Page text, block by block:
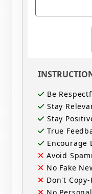
Be
Stay
Stay
True
Encourage
Avoid
No Fake
Don't Copy-